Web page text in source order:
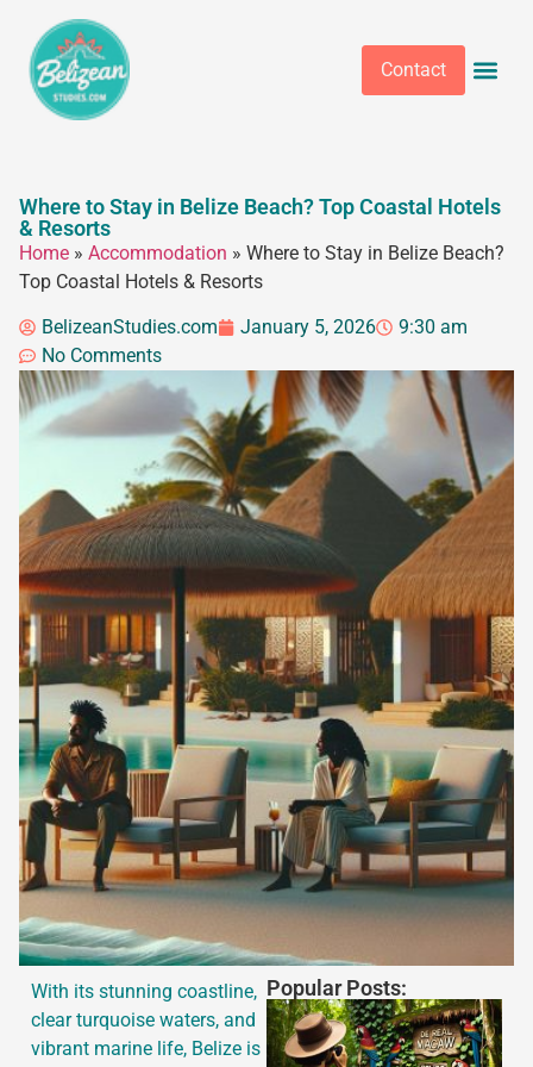
Contact
Where to Stay in Belize Beach? Top Coastal Hotels
& Resorts
Home » Accommodation » Where to Stay in Belize Beach?
Top Coastal Hotels & Resorts
BelizeanStudies.com January 5, 2026
9:30 am
No Comments
With its stunning coastline,
clear turquoise waters, and
vibrant marine life, Belize is
Popular Posts: